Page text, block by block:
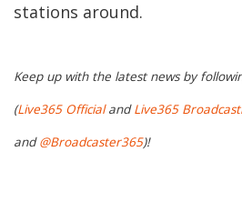
stations around.
Keep up with the latest news by
(Live365 OfficialandLive365
and@Broadcaster365)!